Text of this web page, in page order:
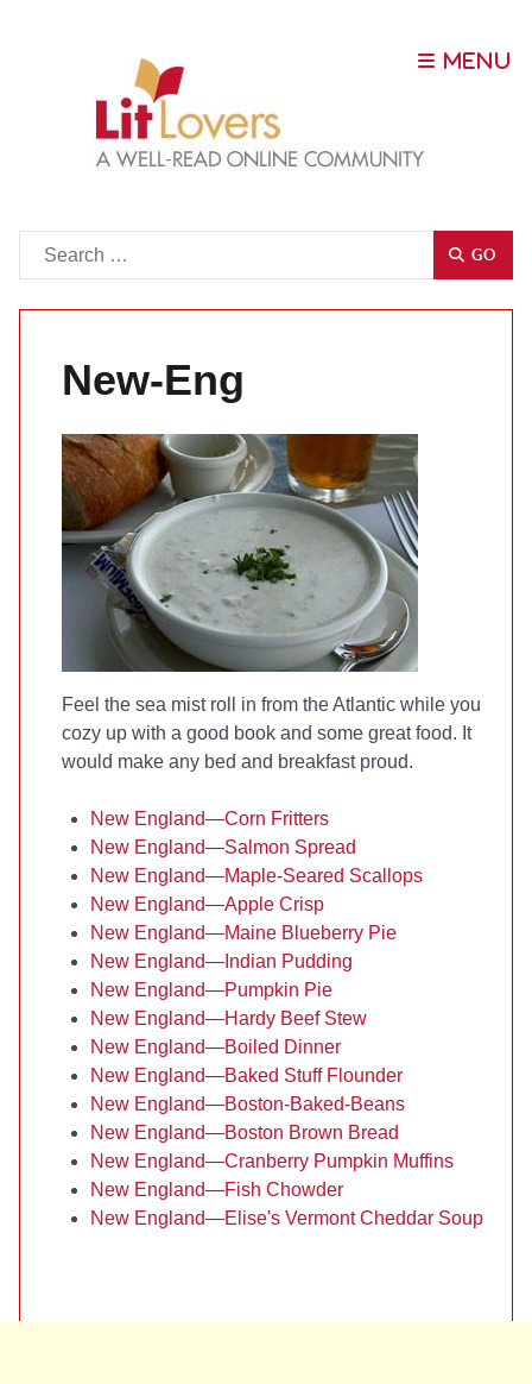
GO
New-Eng
Feel the sea mist roll in from the Atlantic while you
cozy up with a good book and some great food. It
would make any bed and breakfast proud.
New England—Corn Fritters
New England—Salmon Spread
New England—Maple-Seared Scallops
New England—Apple Crisp
New England—Maine Blueberry Pie
New England—Indian Pudding
New England—Pumpkin Pie
New England—Hardy Beef Stew
New England—Boiled Dinner
New England—Baked Stuff Flounder
New England—Boston-Baked-Beans
New England—Boston Brown Bread
New England—Cranberry Pumpkin Muffins
New England—Fish Chowder
New England—Elise's Vermont Cheddar Soup